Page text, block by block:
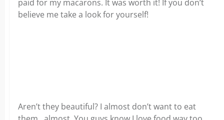
paid for my macarons. It was worth it! If you don’t
believe me take a look for yourself!
Aren’t they beautiful? I almost don’t want to eat